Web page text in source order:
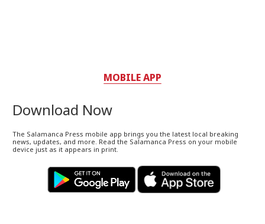
MOBILE APP
Download Now
The Salamanca Press mobile app brings you the latest local breaking
news, updates, and more. Read the Salamanca Press on your mobile
device just as it appears in print.